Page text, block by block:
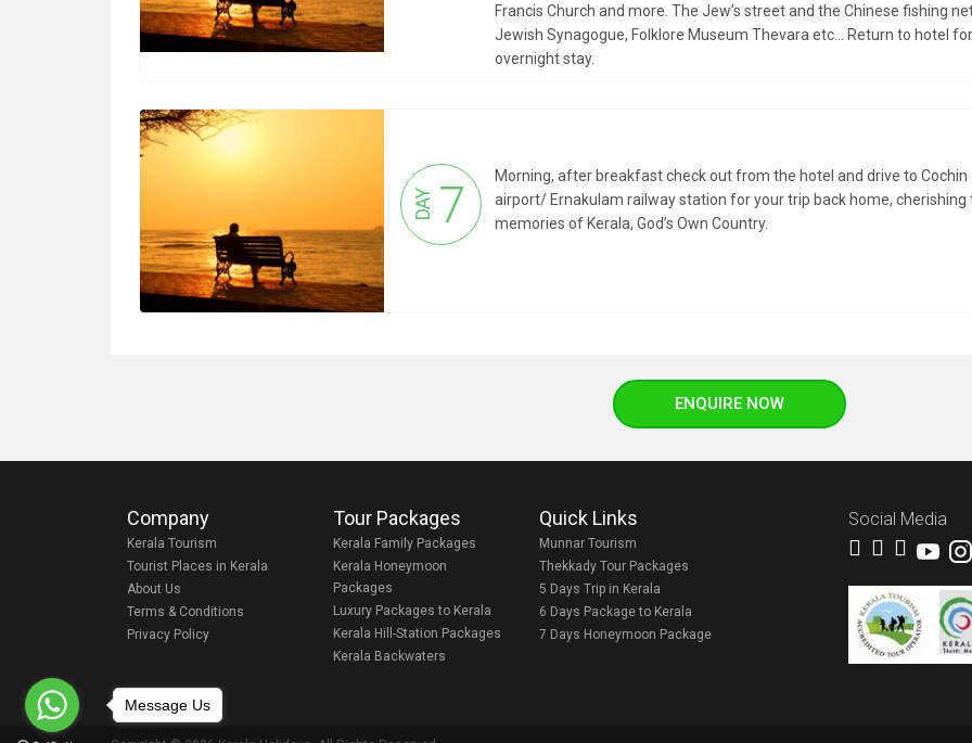
Francis Church and more. The Jew’s street and the Chinese fishing
Jewish Synagogue, Folklore Museum Thevara etc... Return to hotel
overnight stay.
DAY 7
Morning, after breakfast check out from the hotel and drive to Cochin
airport/ Ernakulam railway station for your trip back home, cherishing
memories of Kerala, God’s Own Country.
ENQUIRE NOW
Company
Kerala Tourism
Tourist Places in Kerala
About Us
Terms & Conditions
Privacy Policy
Tour Packages
Kerala Family Packages
Kerala Honeymoon
Packages
Luxury Packages to Kerala
Kerala Hill-Station Packages
Kerala Backwaters
Quick Links
Munnar Tourism
Thekkady Tour Packages
5 Days Trip in Kerala
6 Days Package to Kerala
7 Days Honeymoon Package
Social Media
Message Us